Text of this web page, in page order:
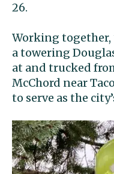
26.
Working together,
a towering
at and trucked
McChord near
to serve as the